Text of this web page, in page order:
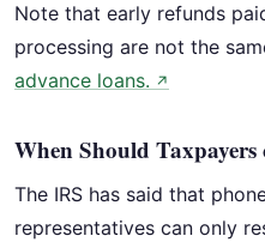
Note that early refunds
processing are not the
advance loans. ↗
When Should
The IRS has said that
representatives can only